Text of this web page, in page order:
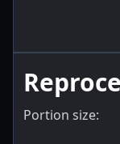
Portion size: